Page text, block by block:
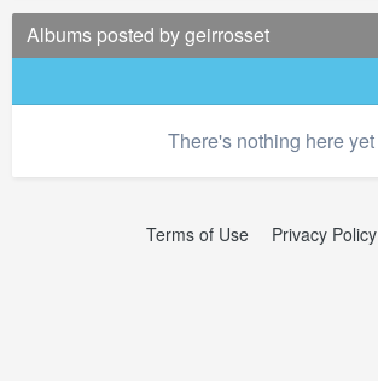
Albums posted by geirrosset
There's nothing here yet
Terms of Use Privacy Policy